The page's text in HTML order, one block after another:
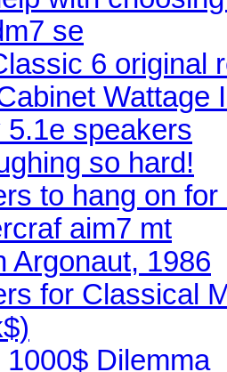
se
6 original
Wattage
5.1e speakers
so hard!
to hang on for
aim7 mt
Argonaut, 1986
for Classical
1000$ Dilemma